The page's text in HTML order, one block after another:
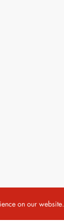
on our website.